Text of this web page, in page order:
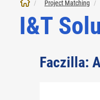
Project Matching
I&T
Faczilla: